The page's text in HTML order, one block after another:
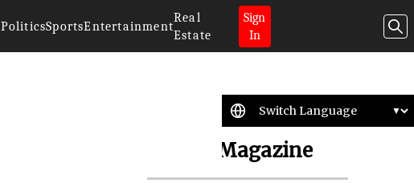
PoliticsSportsEntertainment
Real
Estate
Sign
In
Search Magazine